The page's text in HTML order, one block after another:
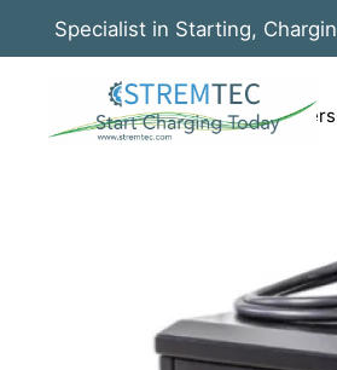
Specialist in Starting,
Rotrix EV|PHEV chargers